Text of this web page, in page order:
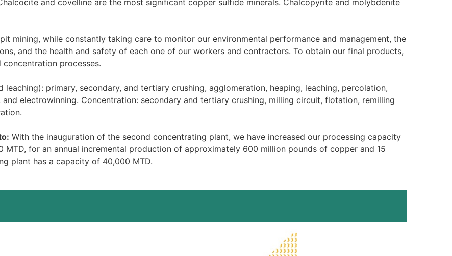
and covelline are the most significant copper sulfide minerals. Chalcopyrite and molybdenite
mining, while constantly taking care to monitor our environmental performance and management, the
and the health and safety of each one of our workers and contractors. To obtain our final products,
processes.
leaching): primary, secondary, and tertiary crushing, agglomeration, heaping, leaching, percolation,
electrowinning. Concentration: secondary and tertiary crushing, milling circuit, flotation, remilling
With the inauguration of the second concentrating plant, we have increased our processing capacity
for an annual incremental production of approximately 600 million pounds of copper and 15
plant has a capacity of 40,000 MTD.